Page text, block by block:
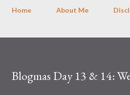
Home
About Me
Blogmas Day 13 & 14: